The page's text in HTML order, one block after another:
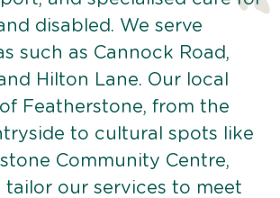
disabled. We serve
such as Cannock Road,
Hilton Lane. Our local
Featherstone, from the
to cultural spots like
Community Centre,
tailor our services to meet